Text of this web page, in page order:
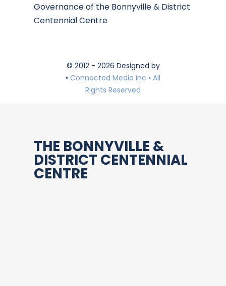
Governance of the Bonnyville & District
Centennial Centre
© 2012 - 2026 Designed by
• Connected Media Inc • All
Rights Reserved
THE BONNYVILLE &
DISTRICT CENTENNIAL
CENTRE